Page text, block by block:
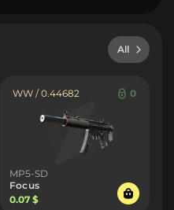
All
WW / 0.44682 0
MP5-SD
Focus
0.07 $